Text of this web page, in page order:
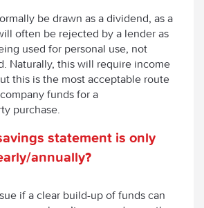
be drawn as a dividend, as a
often be rejected by a lender as
used for personal use, not
Naturally, this will require income
this is the most acceptable route
funds for a
purchase.
statement is only
annually?
if a clear build-up of funds can